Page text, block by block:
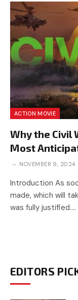
ACTION MOVIE
Why the Civil
Most
NOVEMBER 9, 2024
Introduction As
made, which will
was fully justified.…
EDITORS